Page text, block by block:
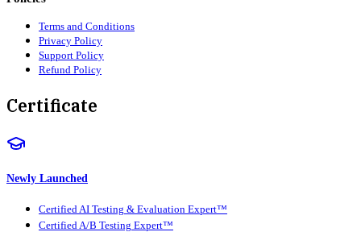
Terms and Conditions
Privacy Policy
Support Policy
Refund Policy
Certificate
Newly Launched
Certified AI Testing & Evaluation Expert™
Certified A/B Testing Expert™